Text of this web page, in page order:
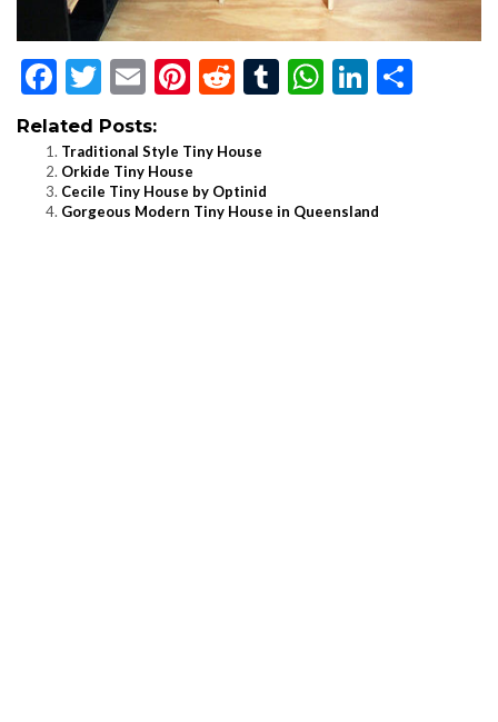
Facebook
Twitter
EmailPinterest
RedditTumblr
WhatsApp
LinkedIn
Related Posts:
Traditional Style Tiny House
Orkide Tiny House
Cecile Tiny House by Optinid
Gorgeous Modern Tiny House in Queensland